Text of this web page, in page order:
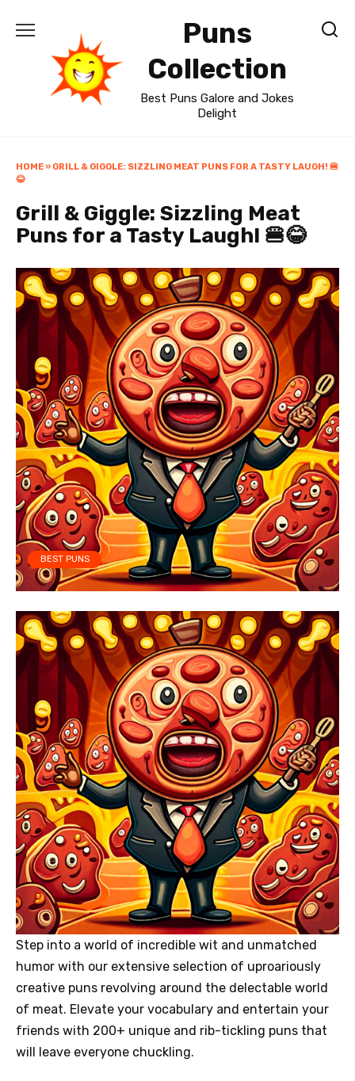
Puns
Collection
Best Puns Galore and Jokes
Delight
HOME » GRILL & GIGGLE: SIZZLING MEAT PUNS FOR A TASTY LAUGH! 🍔
😂
Grill & Giggle: Sizzling Meat
Puns for a Tasty Laugh! 🍔😂
BEST PUNS
Step into a world of incredible wit and unmatched
humor with our extensive selection of uproariously
creative puns revolving around the delectable world
of meat. Elevate your vocabulary and entertain your
friends with 200+ unique and rib-tickling puns that
will leave everyone chuckling.